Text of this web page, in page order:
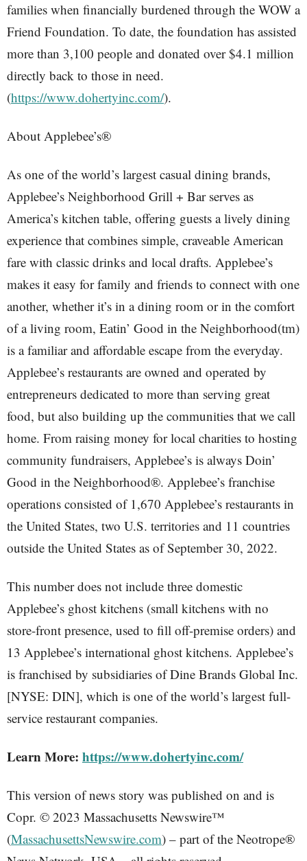
families when financially burdened through the WOW a
Friend Foundation. To date, the foundation has assisted
more than 3,100 people and donated over $4.1 million
directly back to those in need.
(https://www.dohertyinc.com/).
About Applebee’s®
As one of the world’s largest casual dining brands,
Applebee’s Neighborhood Grill + Bar serves as
America’s kitchen table, offering guests a lively dining
experience that combines simple, craveable American
fare with classic drinks and local drafts. Applebee’s
makes it easy for family and friends to connect with one
another, whether it’s in a dining room or in the comfort
of a living room, Eatin’ Good in the Neighborhood(tm)
is a familiar and affordable escape from the everyday.
Applebee’s restaurants are owned and operated by
entrepreneurs dedicated to more than serving great
food, but also building up the communities that we call
home. From raising money for local charities to hosting
community fundraisers, Applebee’s is always Doin’
Good in the Neighborhood®. Applebee’s franchise
operations consisted of 1,670 Applebee’s restaurants in
the United States, two U.S. territories and 11 countries
outside the United States as of September 30, 2022.
This number does not include three domestic
Applebee’s ghost kitchens (small kitchens with no
store-front presence, used to fill off-premise orders) and
13 Applebee’s international ghost kitchens. Applebee’s
is franchised by subsidiaries of Dine Brands Global Inc.
[NYSE: DIN], which is one of the world’s largest full-
service restaurant companies.
Learn More: https://www.dohertyinc.com/
This version of news story was published on and is
Copr. © 2023 Massachusetts Newswire™
(MassachusettsNewswire.com) – part of the Neotrope®